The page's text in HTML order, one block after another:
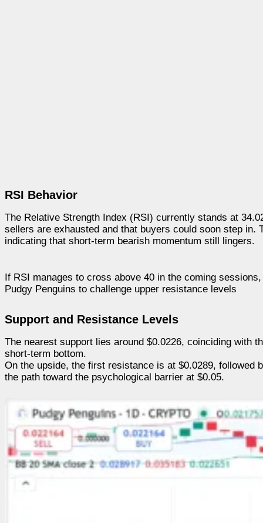
RSI Behavior
The Relative Strength Index (RSI) currently stands at
sellers are exhausted and that buyers could soon step
indicating that short-term bearish momentum still lingers.
If RSI manages to cross above 40 in the coming
Pudgy Penguins to challenge upper resistance levels
Support and Resistance Levels
The nearest support lies around $0.0226, coinciding with
short-term bottom.
On the upside, the first resistance is at $0.0289, followed
the path toward the psychological barrier at $0.05.